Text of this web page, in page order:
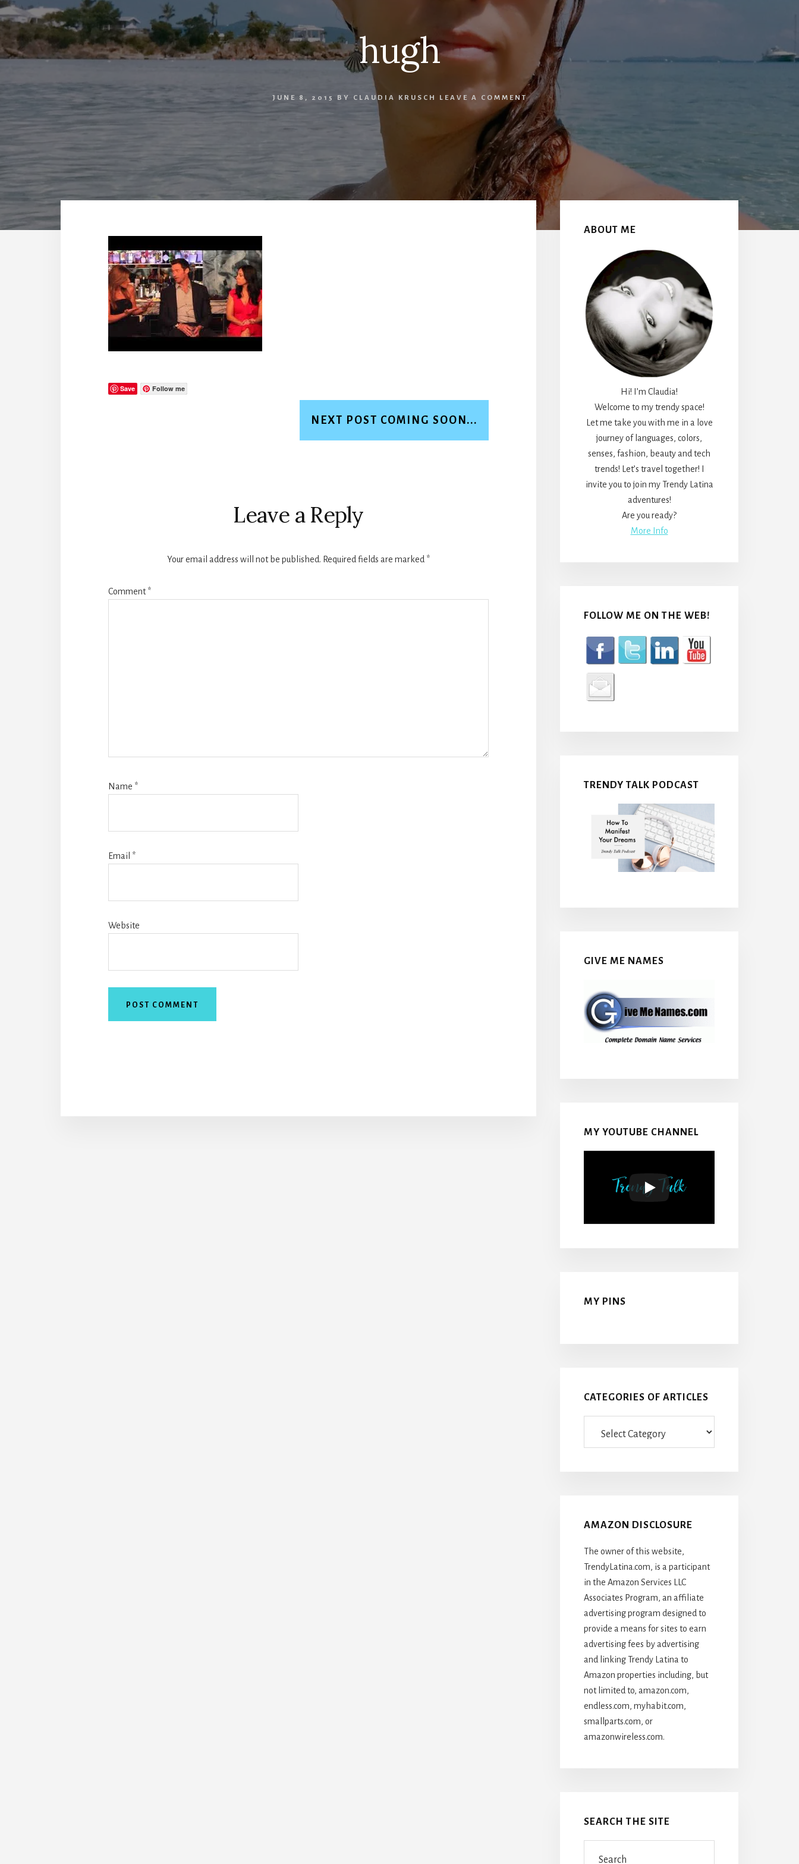
hugh
JUNE 8, 2015 BY CLAUDIA KRUSCH LEAVE A COMMENT
Save Follow me
NEXT POST COMING SOON...
Leave a Reply
Your email address will not be published. Required fields are marked *
Comment*
Name *
Email *
Website
Sidebar
ABOUT ME
Hi! I’m Claudia!
Welcome to my trendy space!
Let me take you with me in a love
journey of languages, colors,
senses, fashion, beauty and tech
trends! Let’s travel together! I
invite you to join my Trendy Latina
adventures!
Are you ready?
More Info
FOLLOW ME ON THE WEB!
TRENDY TALK PODCAST
GIVE ME NAMES
MY YOUTUBE CHANNEL
MY PINS
CATEGORIES OF ARTICLES
AMAZON DISCLOSURE
The owner of this website,
TrendyLatina.com, is a participant
in the Amazon Services LLC
Associates Program, an affiliate
advertising program designed to
provide a means for sites to earn
advertising fees by advertising
and linking Trendy Latina to
Amazon properties including, but
not limited to, amazon.com,
endless.com, myhabit.com,
smallparts.com, or
amazonwireless.com.
SEARCH THE SITE